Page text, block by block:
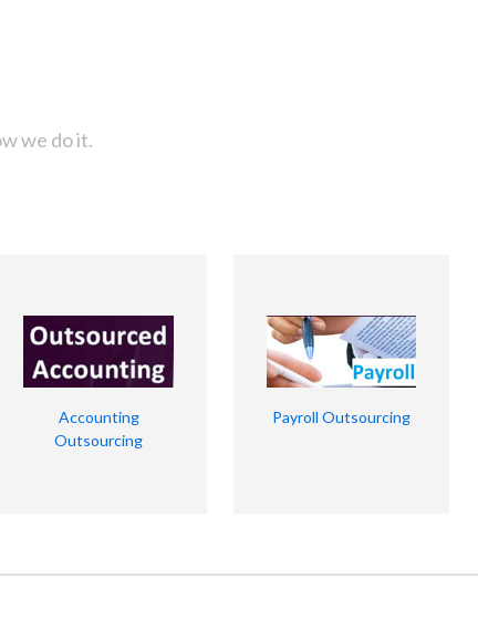
we do it.
Accounting
Outsourcing
Payroll Outsourcing